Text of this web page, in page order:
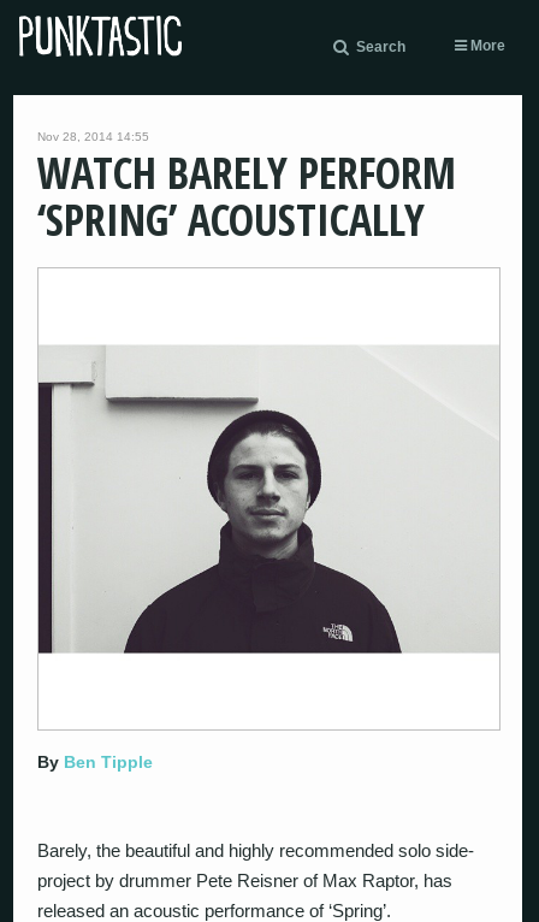
Search More
Nov 28, 2014 14:55
WATCH BARELY PERFORM
‘SPRING’ ACOUSTICALLY
By Ben Tipple
Barely, the beautiful and highly recommended solo side-
project by drummer Pete Reisner of Max Raptor, has
released an acoustic performance of ‘Spring’.